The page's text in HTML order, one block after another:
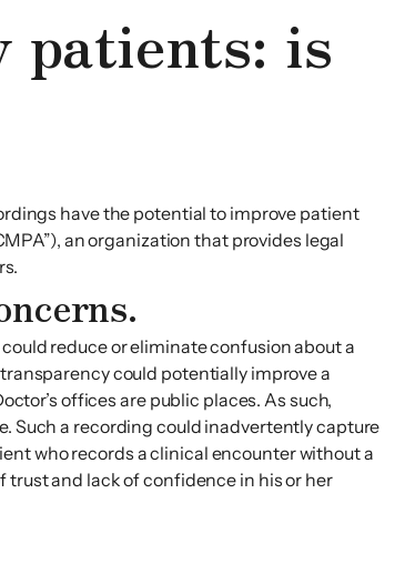
patients: is
have the potential to improve patient
an organization that provides legal
reduce or eliminate confusion about a
could potentially improve a
offices are public places. As such,
Such a recording could inadvertently capture
who records a clinical encounter without a
trust and lack of confidence in his or her